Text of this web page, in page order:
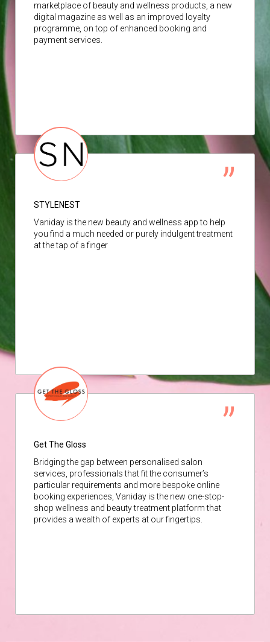
marketplace of beauty and wellness products, a new
digital magazine as well as an improved loyalty
programme, on top of enhanced booking and
payment services.
STYLENEST
Vaniday is the new beauty and wellness app to help
you find a much needed or purely indulgent treatment
at the tap of a finger
Get The Gloss
Bridging the gap between personalised salon
services, professionals that fit the consumer’s
particular requirements and more bespoke online
booking experiences, Vaniday is the new one-stop-
shop wellness and beauty treatment platform that
provides a wealth of experts at our fingertips.